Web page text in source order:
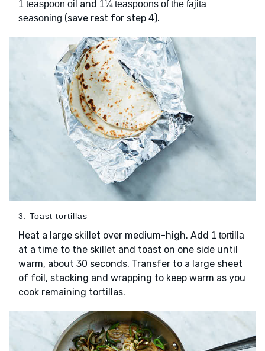
1 teaspoon oil and 1¼ teaspoons of the fajita
seasoning (save rest for step 4).
3. Toast tortillas
Heat a large skillet over medium-high. Add 1 tortilla
at a time to the skillet and toast on one side until
warm, about 30 seconds. Transfer to a large sheet
of foil, stacking and wrapping to keep warm as you
cook remaining tortillas.